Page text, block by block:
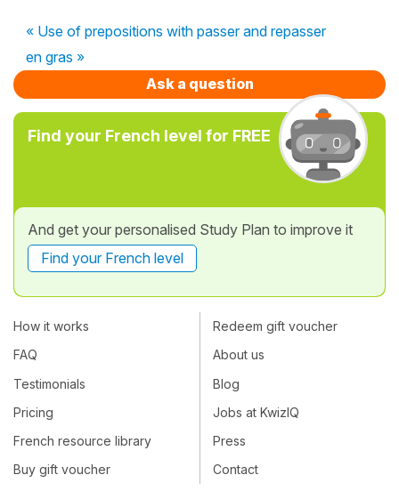
« Use of prepositions with passer and repasser
en gras »
Ask a question
Find your French level for FREE
And get your personalised Study Plan to improve it
Find your French level
How it works
FAQ
Testimonials
Pricing
French resource library
Buy gift voucher
Redeem gift voucher
About us
Blog
Jobs at KwizIQ
Press
Contact